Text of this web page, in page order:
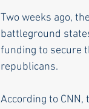
Two weeks ago,
battleground
funding to secure
republicans.
According to